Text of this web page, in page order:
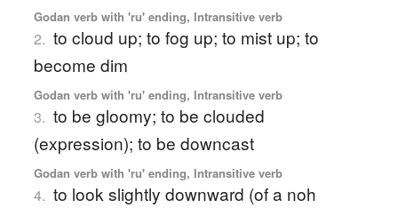
Godan verb with 'ru' ending, Intransitive verb
2. to cloud up; to fog up; to mist up; to
become dim
Godan verb with 'ru' ending, Intransitive verb
3. to be gloomy; to be clouded
(expression); to be downcast
Godan verb with 'ru' ending, Intransitive verb
4. to look slightly downward (of a noh